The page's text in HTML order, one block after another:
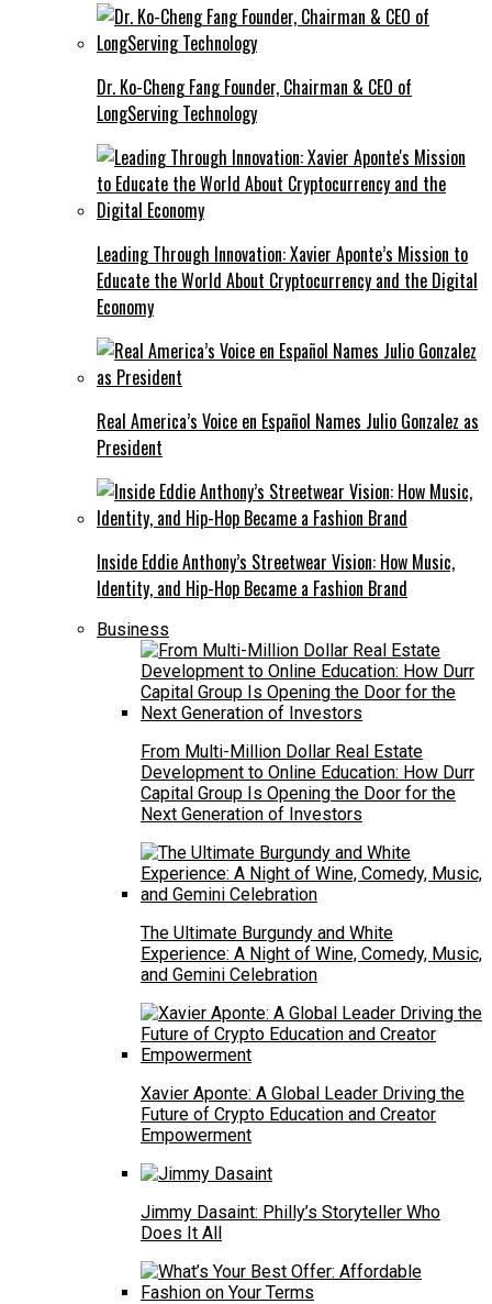
Dr. Ko-Cheng Fang Founder, Chairman & CEO of
LongServing Technology
Leading Through Innovation: Xavier Aponte’s Mission to
Educate the World About Cryptocurrency and the Digital
Economy
Real America’s Voice en Español Names Julio Gonzalez as
President
Inside Eddie Anthony’s Streetwear Vision: How Music,
Identity, and Hip-Hop Became a Fashion Brand
Business
From Multi-Million Dollar Real Estate
Development to Online Education: How Durr
Capital Group Is Opening the Door for the
Next Generation of Investors
The Ultimate Burgundy and White
Experience: A Night of Wine, Comedy, Music,
and Gemini Celebration
Xavier Aponte: A Global Leader Driving the
Future of Crypto Education and Creator
Empowerment
Jimmy Dasaint: Philly’s Storyteller Who
Does It All